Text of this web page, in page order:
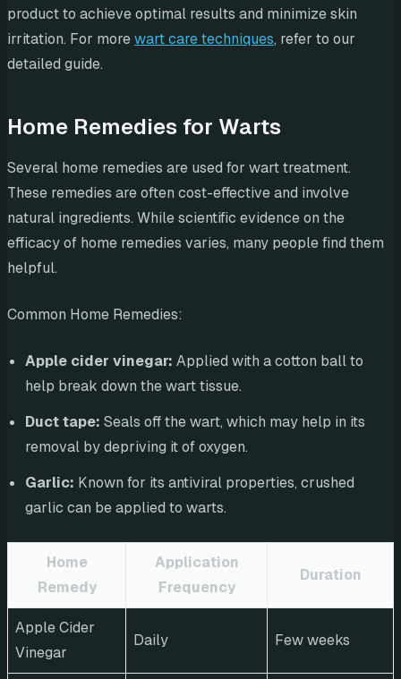
product to achieve optimal results and minimize skin
irritation. For morewart care techniques, refer to our
detailed guide.
Home Remedies for Warts
Several home remedies are used for wart treatment.
These remedies are often cost-effective and involve
natural ingredients. While scientific evidence on the
efficacy of home remedies varies, many people find them
helpful.
Common Home Remedies:
Apple cider vinegar: Applied with a cotton ball to
help break down the wart tissue.
Duct tape: Seals off the wart, which may help in its
removal by depriving it of oxygen.
Garlic: Known for its antiviral properties, crushed
garlic can be applied to warts.
Home
Remedy
Application
Frequency
Duration
Apple Cider
Vinegar
Daily Few weeks